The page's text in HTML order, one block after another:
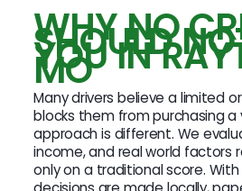
WHY NO
SHOULD
YOU IN
MO
Many drivers believe a limited
blocks them from purchasing a
approach is different. We
income, and real world factors
only on a traditional score.